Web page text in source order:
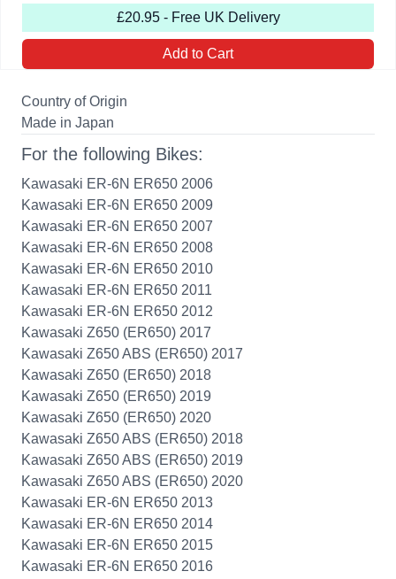
£20.95 - Free UK Delivery
Add to Cart
Country of Origin
Made in Japan
For the following Bikes:
Kawasaki ER-6N ER650 2006
Kawasaki ER-6N ER650 2009
Kawasaki ER-6N ER650 2007
Kawasaki ER-6N ER650 2008
Kawasaki ER-6N ER650 2010
Kawasaki ER-6N ER650 2011
Kawasaki ER-6N ER650 2012
Kawasaki Z650 (ER650) 2017
Kawasaki Z650 ABS (ER650) 2017
Kawasaki Z650 (ER650) 2018
Kawasaki Z650 (ER650) 2019
Kawasaki Z650 (ER650) 2020
Kawasaki Z650 ABS (ER650) 2018
Kawasaki Z650 ABS (ER650) 2019
Kawasaki Z650 ABS (ER650) 2020
Kawasaki ER-6N ER650 2013
Kawasaki ER-6N ER650 2014
Kawasaki ER-6N ER650 2015
Kawasaki ER-6N ER650 2016